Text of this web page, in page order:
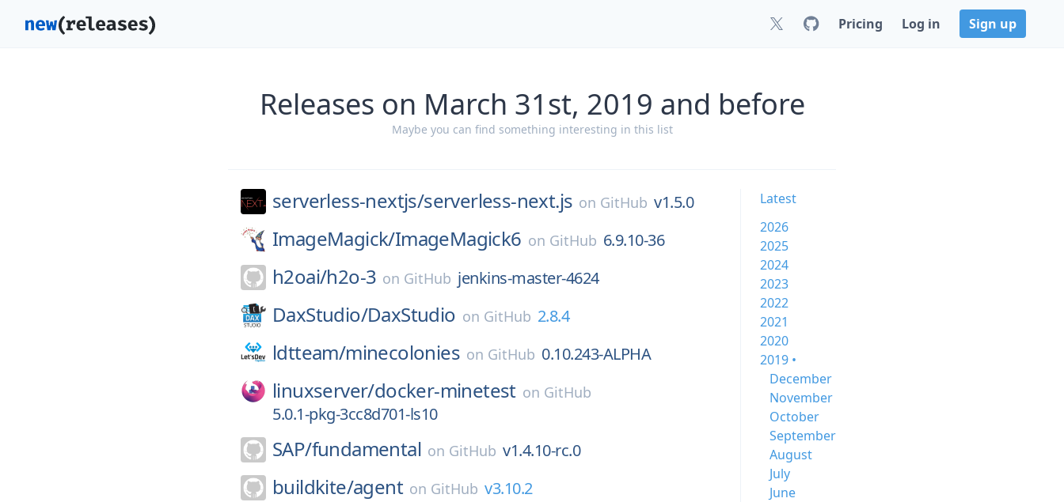
Pricing Log in Sign up
Releases on March 31st, 2019 and before
Maybe you can find something interesting in this list
serverless-nextjs/serverless-next.js on GitHub v1.5.0
ImageMagick/ImageMagick6 on GitHub 6.9.10-36
h2oai/h2o-3 on GitHub jenkins-master-4624
DaxStudio/DaxStudio on GitHub 2.8.4
ldtteam/minecolonies on GitHub 0.10.243-ALPHA
linuxserver/docker-minetest on GitHub
5.0.1-pkg-3cc8d701-ls10
SAP/fundamental on GitHub v1.4.10-rc.0
buildkite/agent on GitHub v3.10.2
Latest
2026
2025
2024
2023
2022
2021
2020
2019 •
December
November
October
September
August
July
June